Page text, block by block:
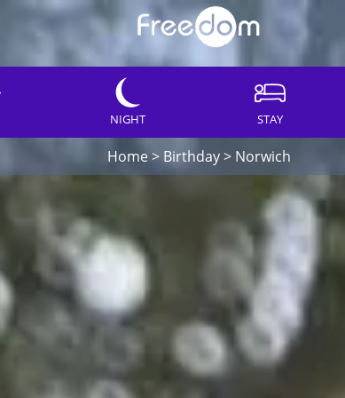
NIGHT STAY
Home> Birthday> Norwich